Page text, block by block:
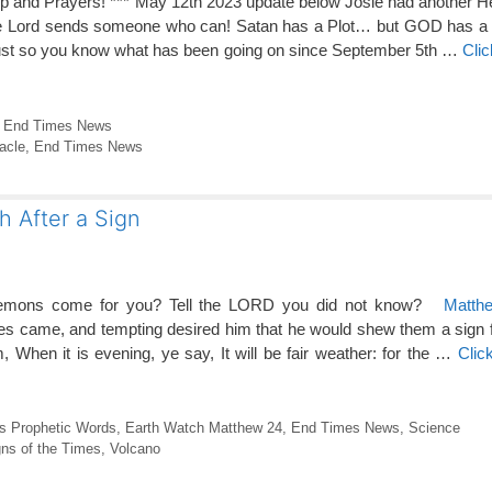
Lord sends someone who can! Satan has a Plot… but GOD has
so you know what has been going on since September 5th …
End Times News
, End Times News
After a Sign
come for you? Tell the LORD you did not know?
came, and tempting desired him that he would shew them a sign
When it is evening, ye say, It will be fair weather: for the …
Prophetic Words, Earth Watch Matthew 24, End Times News, Science
of the Times, Volcano